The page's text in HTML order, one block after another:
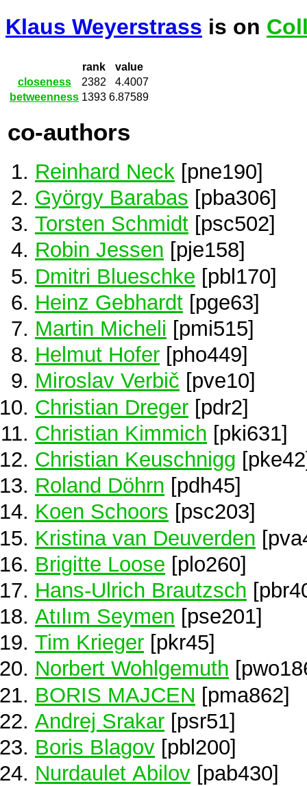
Klaus Weyerstrass is on
rank
value
closeness
2382
4.4007
betweenness 1393 6.87589
co-authors
Reinhard Neck [pne190]
György Barabas [pba306]
Torsten Schmidt [psc502]
Robin Jessen [pje158]
Dmitri Blueschke [pbl170]
Heinz Gebhardt [pge63]
Martin Micheli [pmi515]
Helmut Hofer [pho449]
Miroslav Verbič [pve10]
Christian Dreger [pdr2]
Christian Kimmich [pki631]
Christian Keuschnigg
Roland Döhrn [pdh45]
Koen Schoors [psc203]
Kristina van Deuverden
Brigitte Loose [plo260]
Hans-Ulrich Brautzsch
Atılım Seymen [pse201]
Tim Krieger [pkr45]
Norbert Wohlgemuth
BORIS MAJCEN [pma862]
Andrej Srakar [psr51]
Boris Blagov [pbl200]
Nurdaulet Abilov [pab430]